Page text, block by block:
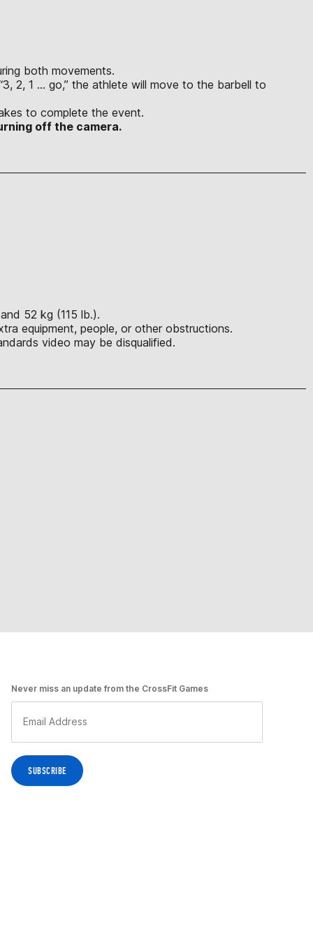
both movements.
2, 1 … go,” the athlete will move to the barbell to
to complete the event.
off the camera.
52 kg (115 lb.).
equipment, people, or other obstructions.
video may be disqualified.
Never miss an update from the CrossFit Games